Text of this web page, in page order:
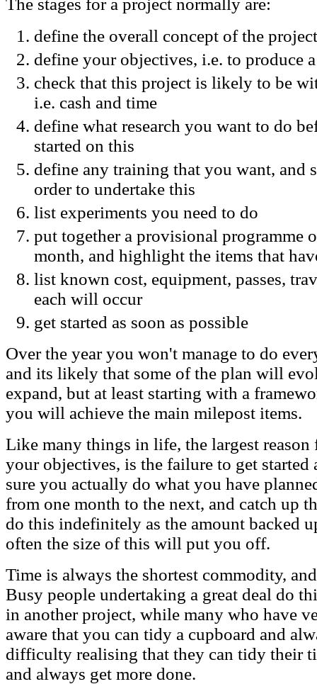
define the overall concept of the
define your objectives, i.e. to produce
check that this project is likely to be
i.e. cash and time
define what research you want to do
started on this
define any training that you want, and
order to undertake this
list experiments you need to do
put together a provisional programme
month, and highlight the items that
list known cost, equipment, passes,
each will occur
get started as soon as possible
Over the year you won't manage to do
and its likely that some of the plan will
expand, but at least starting with a
you will achieve the main milepost items.
Like many things in life, the largest
your objectives, is the failure to get started
sure you actually do what you have
from one month to the next, and catch up
do this indefinitely as the amount backed
often the size of this will put you off.
Time is always the shortest commodity,
Busy people undertaking a great deal do
in another project, while many who have
aware that you can tidy a cupboard and
difficulty realising that they can tidy their
and always get more done.